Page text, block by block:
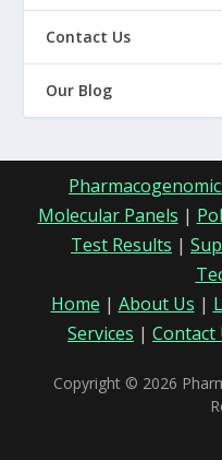
Contact Us
Our Blog
Molecular Panels |
Test Results |
Home | About Us |
Services | Contact
Copyright © 2026